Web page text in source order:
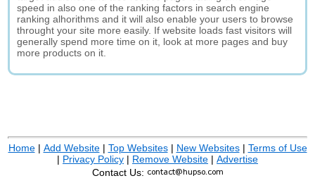
speed in also one of the ranking factors in search engine
ranking alhorithms and it will also enable your users to browse
throught your site more easily. If website loads fast visitors will
generally spend more time on it, look at more pages and buy
more products on it.
Home| Add Website| Top Websites| New Websites| Terms of Use
| Privacy Policy | Remove Website | Advertise
Contact Us: